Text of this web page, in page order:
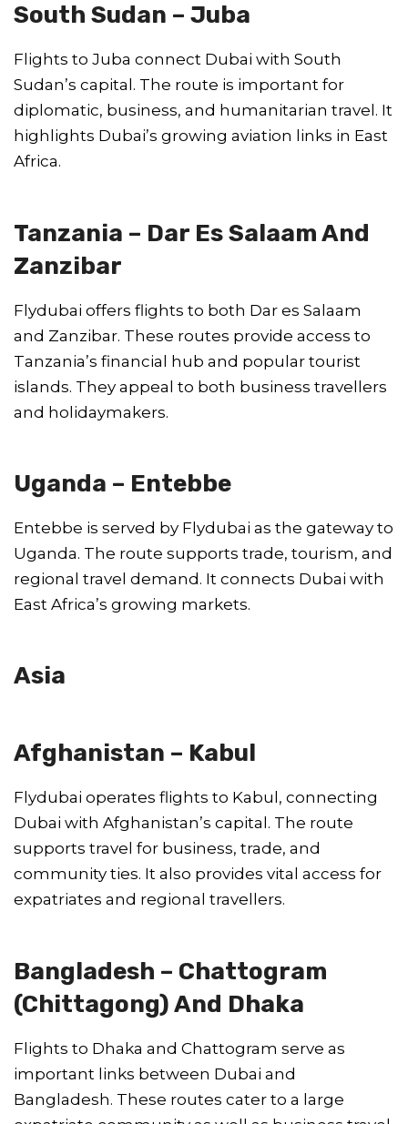
South Sudan – Juba
Flights to Juba connect Dubai with South
Sudan’s capital. The route is important for
diplomatic, business, and humanitarian travel. It
highlights Dubai’s growing aviation links in East
Africa.
Tanzania – Dar Es Salaam And
Zanzibar
Flydubai offers flights to both Dar es Salaam
and Zanzibar. These routes provide access to
Tanzania’s financial hub and popular tourist
islands. They appeal to both business travellers
and holidaymakers.
Uganda – Entebbe
Entebbe is served by Flydubai as the gateway to
Uganda. The route supports trade, tourism, and
regional travel demand. It connects Dubai with
East Africa’s growing markets.
Asia
Afghanistan – Kabul
Flydubai operates flights to Kabul, connecting
Dubai with Afghanistan’s capital. The route
supports travel for business, trade, and
community ties. It also provides vital access for
expatriates and regional travellers.
Bangladesh – Chattogram
(Chittagong) And Dhaka
Flights to Dhaka and Chattogram serve as
important links between Dubai and
Bangladesh. These routes cater to a large